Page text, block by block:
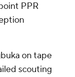
PPR
on tape
scouting